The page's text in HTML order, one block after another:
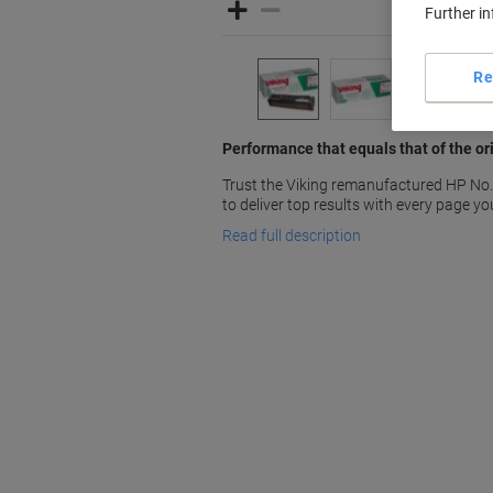
Performance that equals that of the
Trust the Viking remanufactured HP
to deliver top results with every page
Read full description
Further